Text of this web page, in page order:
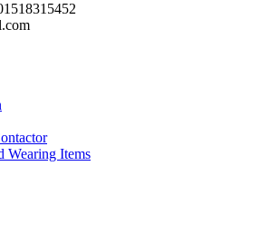
Wearing Items